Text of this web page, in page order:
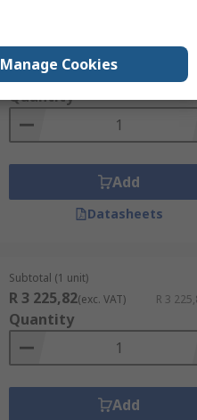
R 3 540,29 R 3
Quantity
Add
Datasheets
Subtotal (1 unit)
R 3 225,82(exc. VAT) R 3
Quantity
Add
Manage Cookies